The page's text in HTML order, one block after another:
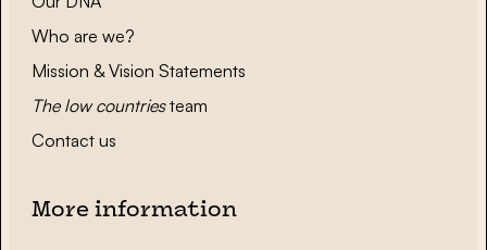
Who are we?
Mission & Vision Statements
The low countriesteam
Contact us
More information